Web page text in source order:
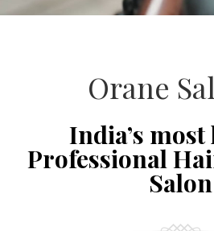
Orane
India’s
Professional
Salon